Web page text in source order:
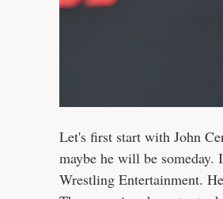
Let's first start with John
maybe he will be
Wrestling Entertainment.